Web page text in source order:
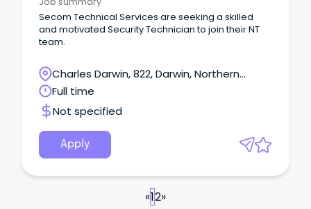
commissioning, and testing Exposure to
communications, CCTV, and security systems This
role suits electricians who prefer hands-on, varied
work rather than large construction projects. The
required to work on weekends, or outside ordinary
work hours to carry out the requirements of the
role.
Secom Technical Services are seeking a skilled
and motivated Security Technician to join their NT
team.
Charles Darwin, 822, Darwin, Northern
Territory
Full time
Not specified
Apply
«12»